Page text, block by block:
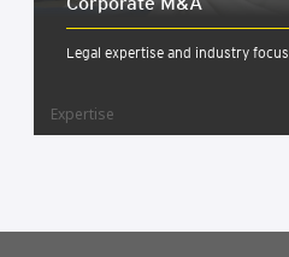
Legal expertise and industry focus
Expertise